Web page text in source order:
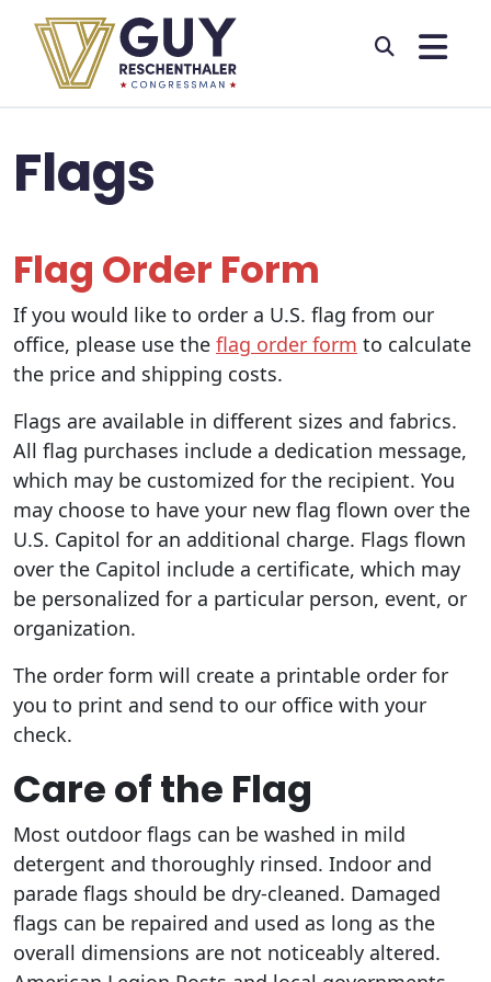
Skip to primary navigation
Skip to content
Flags
Flag Order Form
If you would like to order a U.S. flag from our
office, please use the flag order form to calculate
the price and shipping costs.
Flags are available in different sizes and fabrics.
All flag purchases include a dedication message,
which may be customized for the recipient. You
may choose to have your new flag flown over the
U.S. Capitol for an additional charge. Flags flown
over the Capitol include a certificate, which may
be personalized for a particular person, event, or
organization.
The order form will create a printable order for
you to print and send to our office with your
check.
Care of the Flag
Most outdoor flags can be washed in mild
detergent and thoroughly rinsed. Indoor and
parade flags should be dry-cleaned. Damaged
flags can be repaired and used as long as the
overall dimensions are not noticeably altered.